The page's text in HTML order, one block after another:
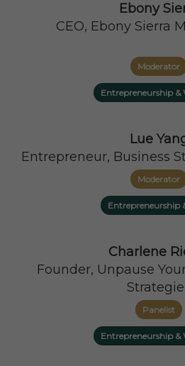
Ebony
CEO, Ebony Sierra
Moderator
Entrepreneurship &
Lue
Entrepreneur, Business
Moderator
Entrepreneurship
Charlene
Founder, Unpause
Panelist
Entrepreneurship &